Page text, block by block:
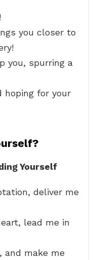
you closer to
you, spurring a
hoping for your
Yourself
deliver me
lead me in
and make me